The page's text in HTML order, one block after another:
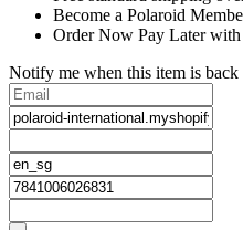
Become a Polaroid
Order Now Pay Later
Notify me when this item is back